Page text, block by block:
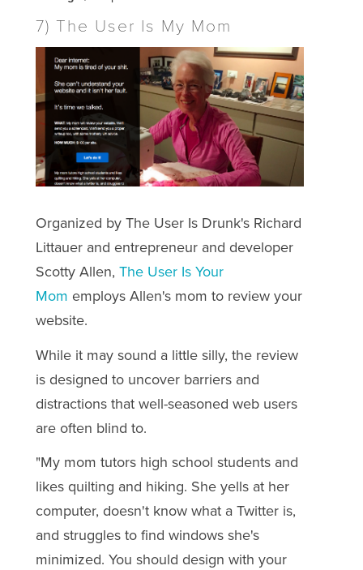
7) The User Is My Mom
Organized by The User Is Drunk's Richard
Littauer and entrepreneur and developer
Scotty Allen, The User Is Your
Mom employs Allen's mom to review your
website.
While it may sound a little silly, the review
is designed to uncover barriers and
distractions that well-seasoned web users
are often blind to.
"My mom tutors high school students and
likes quilting and hiking. She yells at her
computer, doesn't know what a Twitter is,
and struggles to find windows she's
minimized. You should design with your